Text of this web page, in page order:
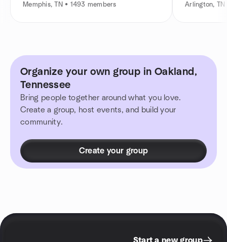
Memphis, TN • 1493 members Arlington, TN
Organize your own group in Oakland,
Tennessee
Bring people together around what you love.
Create a group, host events, and build your
community.
Create your group